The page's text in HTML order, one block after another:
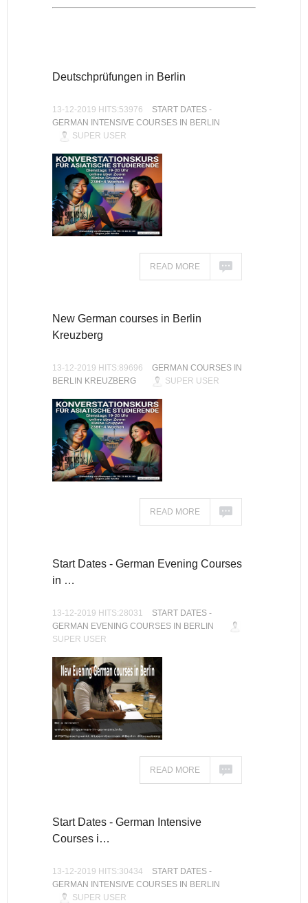
Deutschprüfungen in Berlin
13-12-2019 HITS:53976
START DATES -
GERMAN INTENSIVE COURSES IN BERLIN
SUPER USER
READ MORE
New German courses in Berlin
Kreuzberg
13-12-2019 HITS:89696
GERMAN COURSES IN
BERLIN KREUZBERG
SUPER USER
READ MORE
Start Dates - German Evening Courses
in …
13-12-2019 HITS:28031
START DATES -
GERMAN EVENING COURSES IN BERLIN
SUPER USER
READ MORE
Start Dates - German Intensive
Courses i…
13-12-2019 HITS:30434
START DATES -
GERMAN INTENSIVE COURSES IN BERLIN
SUPER USER